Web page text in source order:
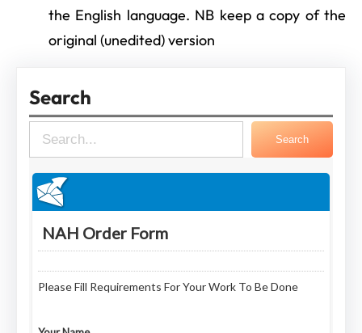
the English language. NB keep a copy of the
original (unedited) version
Search
e
a
r
Search